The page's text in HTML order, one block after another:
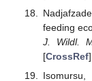
feeding
J. Wildl.
[CrossRef]